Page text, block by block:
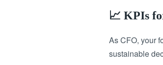
📈 KPIs
As CFO, your
sustainable